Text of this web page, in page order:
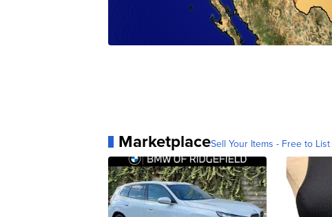
MarketplaceSell Your Items - Free to List